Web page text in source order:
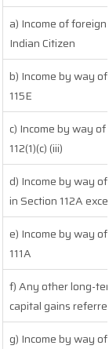
a) Income of
Indian Citizen
b) Income by way
115E
c) Income by way
112(1)(c) (iii)
d) Income by way
in Section 112A
e) Income by way
111A
f) Any other long-
capital gains
g) Income by way